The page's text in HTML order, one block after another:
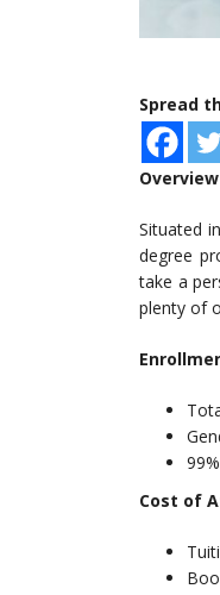
Spread
Situated
degree
take a
plenty of
Cost of